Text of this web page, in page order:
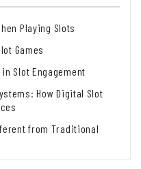
Playing Slots
Games
Slot Engagement
How Digital Slot
from Traditional